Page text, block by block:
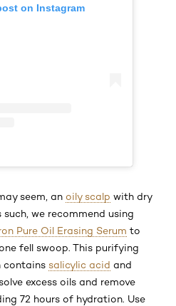
on Instagram
seem, an oily scalp with dry
we recommend using
Pure Oil Erasing Serum to
fell swoop. This purifying
contains salicylic acid and
excess oils and remove
72 hours of hydration. Use